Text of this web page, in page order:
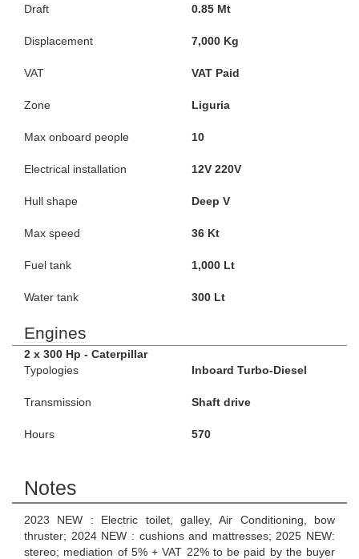
Draft 0.85 Mt
Displacement 7,000 Kg
VAT VAT Paid
Zone Liguria
Max onboard people 10
Electrical installation 12V 220V
Hull shape Deep V
Max speed 36 Kt
Fuel tank 1,000 Lt
Water tank 300 Lt
Engines
2 x 300 Hp - Caterpillar
Typologies
Inboard Turbo-Diesel
Transmission Shaft drive
Hours 570
Notes
2023 NEW : Electric toilet, galley, Air Conditioning, bow
thruster; 2024 NEW : cushions and mattresses; 2025 NEW:
stereo; mediation of 5% + VAT 22% to be paid by the buyer